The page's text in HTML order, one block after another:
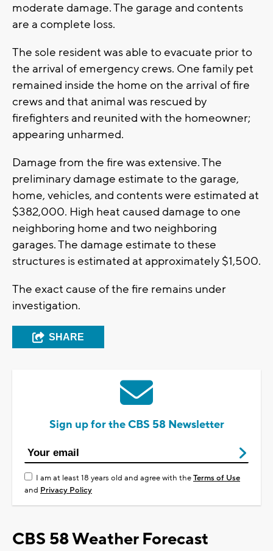
moderate damage. The garage and contents
are a complete loss.
The sole resident was able to evacuate prior to
the arrival of emergency crews. One family pet
remained inside the home on the arrival of fire
crews and that animal was rescued by
firefighters and reunited with the homeowner;
appearing unharmed.
Damage from the fire was extensive. The
preliminary damage estimate to the garage,
home, vehicles, and contents were estimated at
$382,000. High heat caused damage to one
neighboring home and two neighboring
garages. The damage estimate to these
structures is estimated at approximately $1,500.
The exact cause of the fire remains under
investigation.
SHARE
Sign up for the CBS 58 Newsletter
I am at least 18 years old and agree with theTerms of Use
and Privacy Policy
CBS 58 Weather Forecast